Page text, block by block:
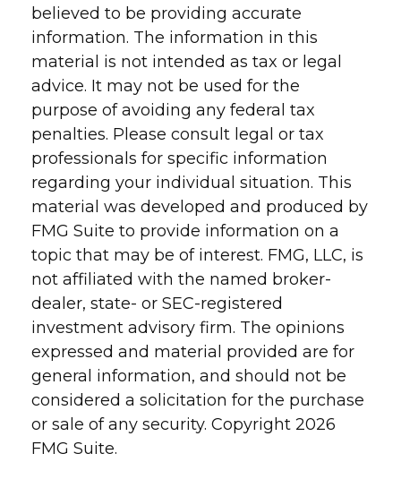
believed to be providing accurate
information. The information in this
material is not intended as tax or legal
advice. It may not be used for the
purpose of avoiding any federal tax
penalties. Please consult legal or tax
professionals for specific information
regarding your individual situation. This
material was developed and produced by
FMG Suite to provide information on a
topic that may be of interest. FMG, LLC, is
not affiliated with the named broker-
dealer, state- or SEC-registered
investment advisory firm. The opinions
expressed and material provided are for
general information, and should not be
considered a solicitation for the purchase
or sale of any security. Copyright 2026
FMG Suite.